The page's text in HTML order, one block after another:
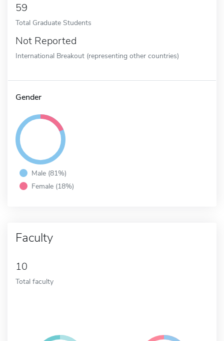
59
Total Graduate Students
Not Reported
International Breakout (representing other countries)
Gender
Male (81%)
Female (18%)
Faculty
10
Total faculty